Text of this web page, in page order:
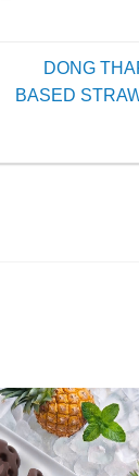
DONG
BASED